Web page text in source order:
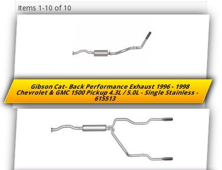
Items1-10of10
Gibson Cat- Back Performance Exhaust 1996 - 1998
Chevrolet & GMC 1500 Pickup 4.3L / 5.0L - Single Stainless -
615513